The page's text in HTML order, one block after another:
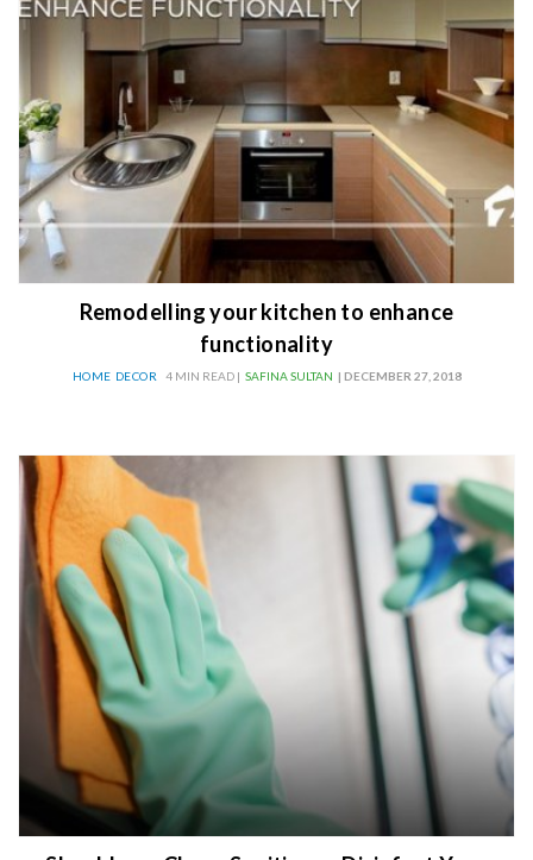
Remodelling your kitchen to enhance
functionality
HOME DECOR 4 MIN READ | SAFINA SULTAN | DECEMBER 27, 2018